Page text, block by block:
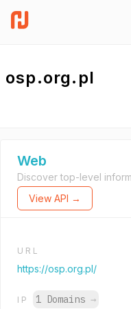
osp.org.pl
Web
Discover top-level
View API →
URL
https://osp.org.pl/
IP 1 Domains →